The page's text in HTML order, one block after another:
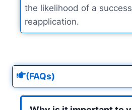
the likelihood of a
reapplication.
(FAQs)